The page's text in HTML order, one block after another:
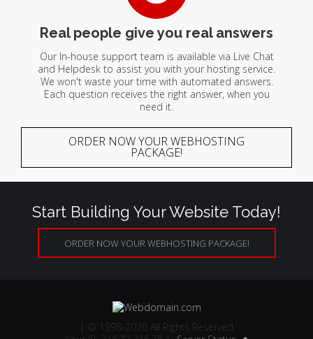
Real people give you real answers
Our In-house support team is available via Live Chat
and Helpdesk to assist you with your hosting service.
We won't waste your time with automated answers.
Each question receives the right answer, when you
need it.
ORDER NOW YOUR WEBHOSTING
PACKAGE!
Start Building Your Website Today!
ORDER NOW YOUR WEBHOSTING PACKAGE!
| © 1998-2026 All Rights Reserved